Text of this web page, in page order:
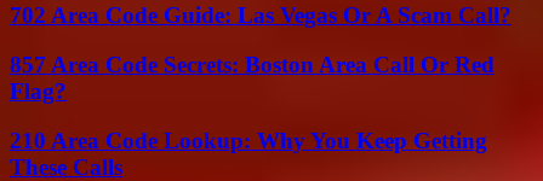
702 Area Code Guide: Las Vegas Or A Scam Call?
857 Area Code Secrets: Boston Area Call Or Red
Flag?
210 Area Code Lookup: Why You Keep Getting
These Calls